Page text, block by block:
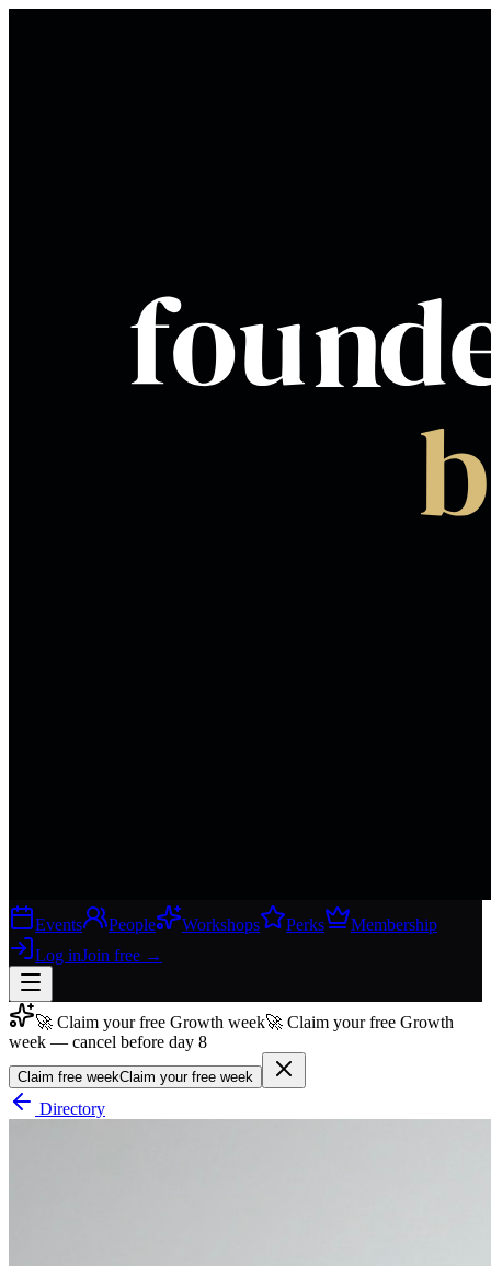
Events People Workshops Perks
Membership
Log inJoin free →
Join free →
Join 200,000+ members & investors
Log in
🚀 Claim your free Growth week🚀 Claim your free Growth
week — cancel before day 8
Claim free weekClaim your free week
Directory